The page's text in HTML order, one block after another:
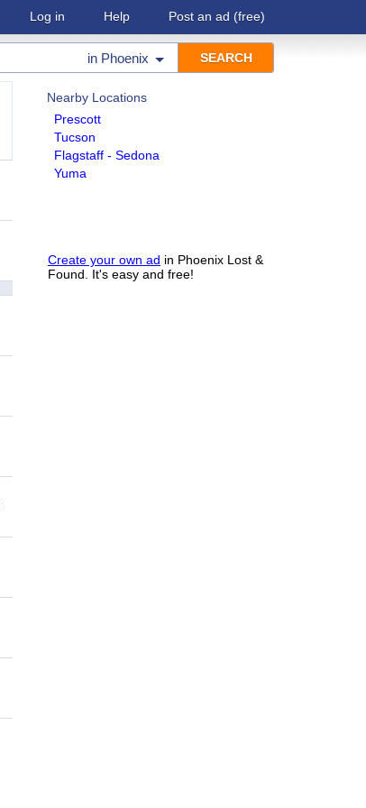
Log in Help Post an ad (free)
in Phoenix
Nearby Locations
Prescott
Tucson
Flagstaff - Sedona
Yuma
Create your own ad in Phoenix Lost &
Found. It's easy and free!